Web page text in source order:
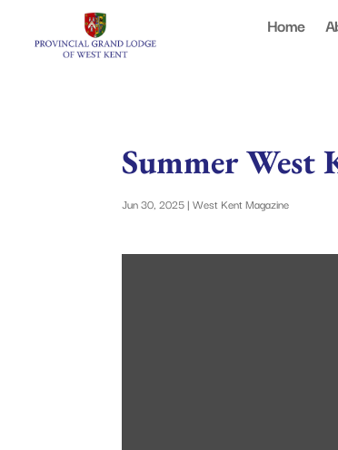
Home
Summer West
Jun 30, 2025|West Kent Magazine